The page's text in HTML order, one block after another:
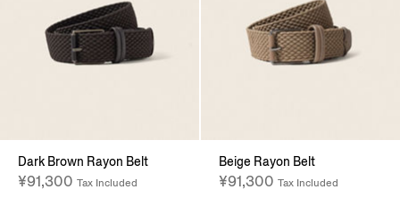
Dark Brown Rayon Belt
¥91,300 Tax Included
Beige Rayon Belt
¥91,300 Tax Included